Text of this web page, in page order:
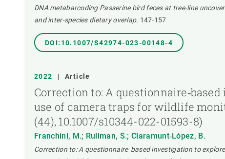
DNA metabarcoding Passerine bird feces at tree-line
and inter-species dietary overlap. 147-157
DOI:10.1007/S42974-023-00148-4
2022 | Article
Correction to: A
use of camera traps for wildlife
(44), 10.1007/s10344-022-01593-8)
Franchini, M.; Rullman, S.; Claramunt‑López, B.
Correction to: A questionnaire‑based investigation to